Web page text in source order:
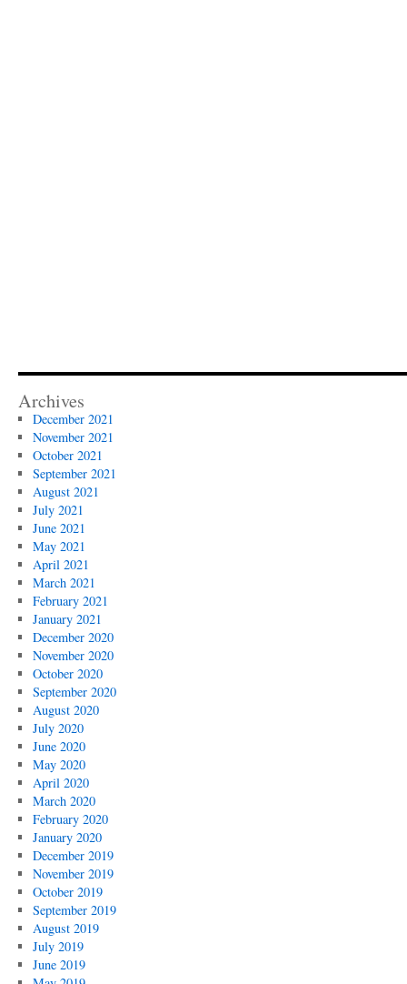
Archives
December 2021
November 2021
October 2021
September 2021
August 2021
July 2021
June 2021
May 2021
April 2021
March 2021
February 2021
January 2021
December 2020
November 2020
October 2020
September 2020
August 2020
July 2020
June 2020
May 2020
April 2020
March 2020
February 2020
January 2020
December 2019
November 2019
October 2019
September 2019
August 2019
July 2019
June 2019